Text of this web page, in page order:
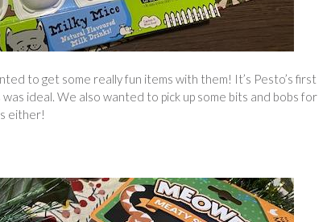
to get some really fun items with them! It’s Pesto’s first
ideal. We also wanted to pick up some bits and bobs for
either!